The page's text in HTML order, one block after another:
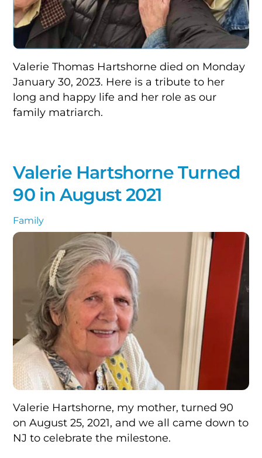
Valerie Thomas Hartshorne died on Monday
January 30, 2023. Here is a tribute to her
long and happy life and her role as our
family matriarch.
Valerie Hartshorne Turned
90 in August 2021
Family
Valerie Hartshorne, my mother, turned 90
on August 25, 2021, and we all came down to
NJ to celebrate the milestone.